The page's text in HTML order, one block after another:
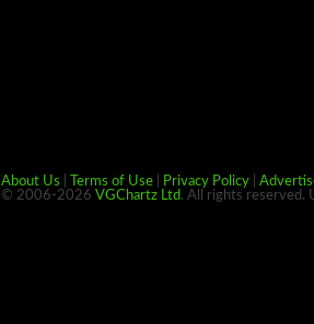
About Us
Terms of Use Privacy Policy
© 2006-2026 VGChartz Ltd. All rights reserved.